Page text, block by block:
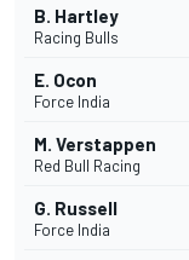
B. Hartley
Racing Bulls
E. Ocon
Force India
M. Verstappen
Red Bull Racing
G. Russell
Force India